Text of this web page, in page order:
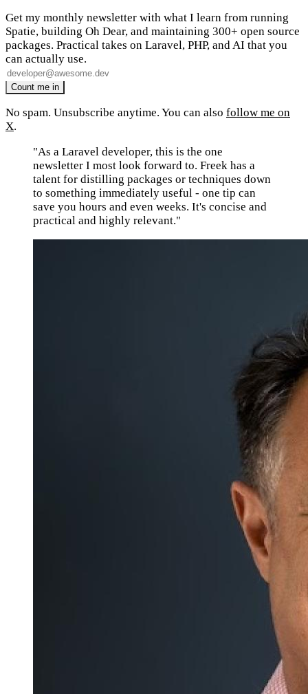
Get my monthly newsletter with what I learn from running
Spatie, building Oh Dear, and maintaining 300+ open source
packages. Practical takes on Laravel, PHP, and AI that you
can actually use.
No spam. Unsubscribe anytime. You can also follow me on
X.
"As a Laravel developer, this is the one
newsletter I most look forward to. Freek has a
talent for distilling packages or techniques down
to something immediately useful - one tip can
save you hours and even weeks. It's concise and
practical and highly relevant."